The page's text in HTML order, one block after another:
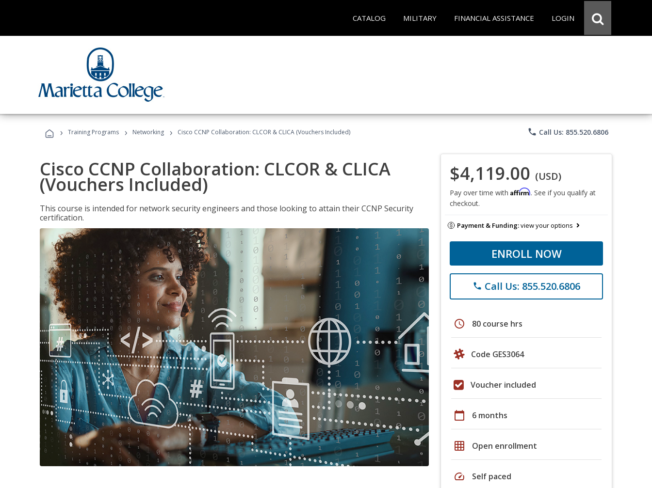
CATALOG MILITARY FINANCIAL ASSISTANCE LOGIN
› Training Programs › Networking › Cisco CCNP Collaboration: CLCOR & CLICA (Vouchers Included) phone Call Us: 855.520.6806
Cisco CCNP Collaboration: CLCOR & CLICA
(Vouchers Included)
This course is intended for network security engineers and those looking to attain their CCNP Security
certification.
$4,119.00 (USD)
Pay over time with Affirm. See if you qualify at
checkout.
Payment & Funding:view your options
ENROLL NOW
phone Call Us: 855.520.6806
schedule 80 course hrs
Code GES3064
Voucher included
calendar_today 6 months
grid_on Open enrollment
speed Self paced